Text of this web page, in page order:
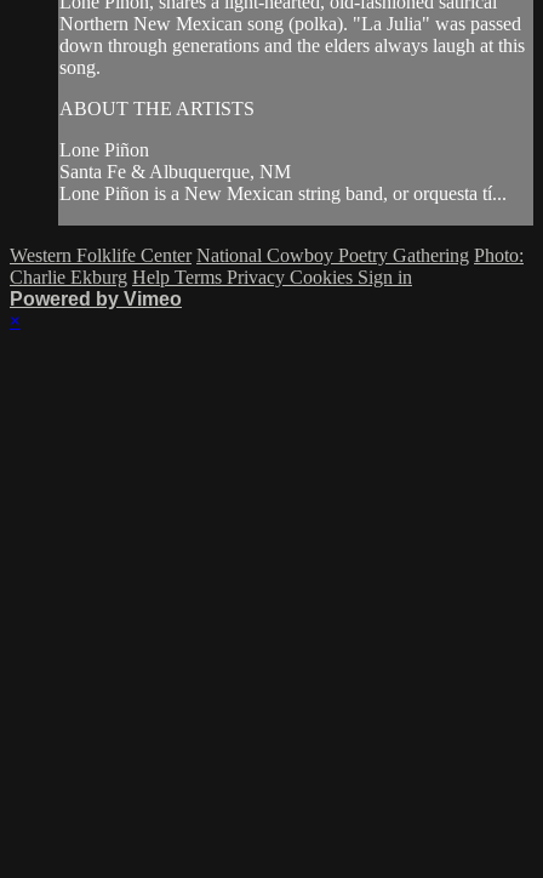
Northern New Mexican song (polka). "La Julia" was passed
down through generations and the elders always laugh at this
song.
ABOUT THE ARTISTS
Lone Piñon
Santa Fe & Albuquerque, NM
Lone Piñon is a New Mexican string band, or orquesta tí...
Western Folklife Center National Cowboy Poetry Gathering Photo:
Charlie Ekburg Help Terms Privacy Cookies Sign in
Powered by Vimeo
×